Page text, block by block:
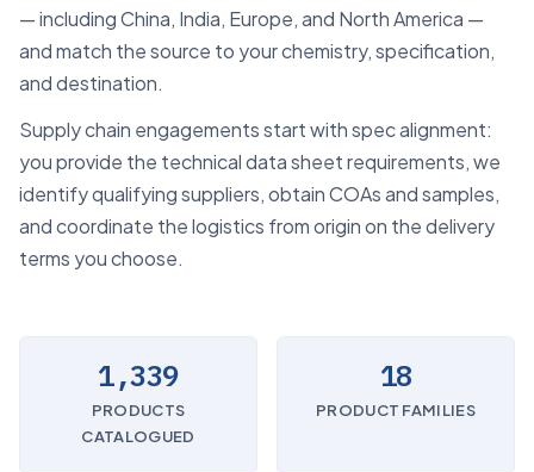
— including China, India, Europe, and North America —
and match the source to your chemistry, specification,
and destination.
Supply chain engagements start with spec alignment:
you provide the technical data sheet requirements, we
identify qualifying suppliers, obtain COAs and samples,
and coordinate the logistics from origin on the delivery
terms you choose.
1,339
PRODUCTS
CATALOGUED
18
PRODUCT FAMILIES